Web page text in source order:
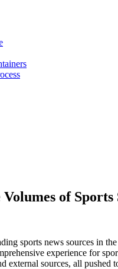
of
sports news sources in
experience for
external sources, all